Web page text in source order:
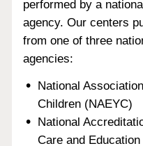
performed by a
agency. Our centers
from one of three
agencies:
National
Children (NAEYC)
National
Care and